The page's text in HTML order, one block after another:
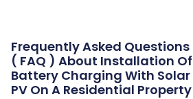
Frequently Asked Questions
( FAQ ) About Installation Of
Battery Charging With Solar
PV On A Residential Property